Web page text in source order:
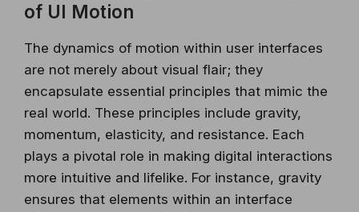
of UI Motion
The dynamics of motion within user interfaces
are not merely about visual flair; they
encapsulate essential principles that mimic the
real world. These principles include gravity,
momentum, elasticity, and resistance. Each
plays a pivotal role in making digital interactions
more intuitive and lifelike. For instance, gravity
ensures that elements within an interface